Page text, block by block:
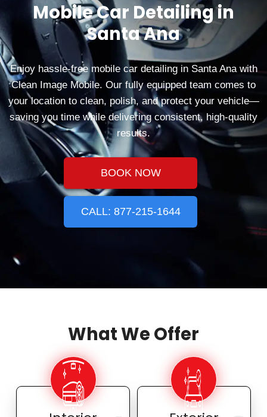
Mobile Car Detailing in
Santa Ana
Enjoy hassle‑free mobile car detailing in Santa Ana with
Clean Image Mobile. Our fully equipped team comes to
your location to clean, polish, and protect your vehicle—
saving you time while delivering consistent, high‑quality
results.
BOOK NOW
CALL: 877-215-1644
What We Offer